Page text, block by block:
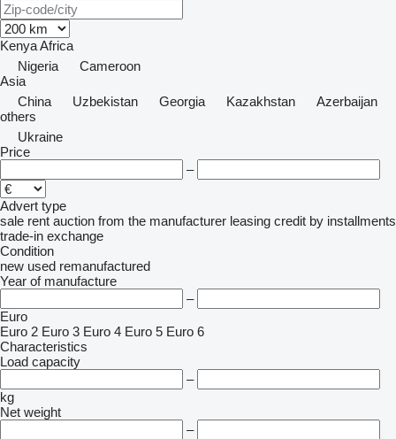
KenyaAfrica
Nigeria
Cameroon
Asia
China
Uzbekistan Georgia Kazakhstan
Azerbaijan
others
Ukraine
Price
–
Advert type
sale rent auction from the manufacturer leasing credit by installments
trade-in exchange
Condition
new used remanufactured
Year of manufacture
–
Euro
Euro 2 Euro 3 Euro 4 Euro 5 Euro 6
Characteristics
Load capacity
–
kg
Net weight
–